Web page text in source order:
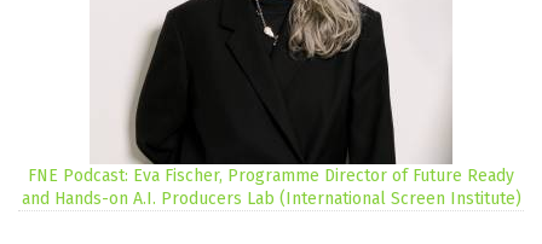
FNE Podcast: Eva Fischer, Programme Director of Future Ready
and Hands-on A.I. Producers Lab (International Screen Institute)